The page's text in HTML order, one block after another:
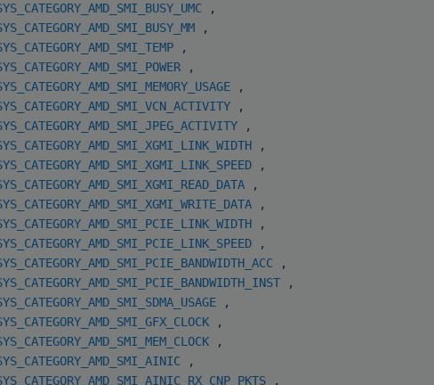
,
,
,
,
,
,
,
,
,
,
,
,
,
,
,
,
,
,
,
,